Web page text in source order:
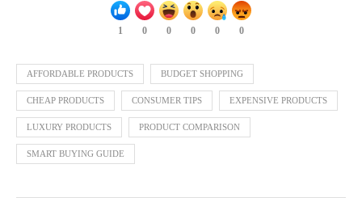
1 0 0 0 0 0
AFFORDABLE PRODUCTS BUDGET SHOPPING
CHEAP PRODUCTS CONSUMER TIPS EXPENSIVE PRODUCTS
LUXURY PRODUCTS PRODUCT COMPARISON
SMART BUYING GUIDE